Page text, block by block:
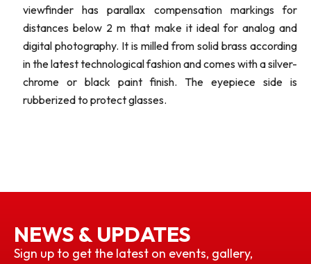
viewfinder has parallax compensation markings for
distances below 2 m that make it ideal for analog and
digital photography. It is milled from solid brass according
in the latest technological fashion and comes with a silver-
chrome or black paint finish. The eyepiece side is
rubberized to protect glasses.
NEWS & UPDATES
Sign up to get the latest on events, gallery,